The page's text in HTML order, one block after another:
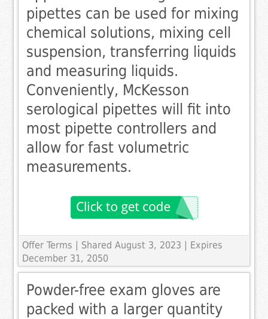
pipettes can be used for mixing
chemical solutions, mixing cell
suspension, transferring liquids
and measuring liquids.
Conveniently, McKesson
serological pipettes will fit into
most pipette controllers and
allow for fast volumetric
measurements.
Offer Terms
| Shared August 3, 2023 | Expires
December 31, 2050
Powder-free exam gloves are
packed with a larger quantity